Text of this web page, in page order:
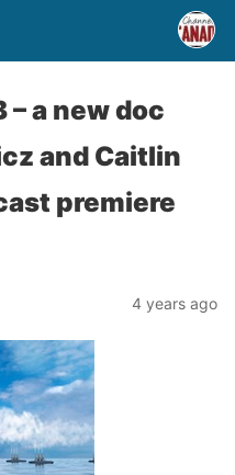
a new doc
and Caitlin
premiere
4 years ago